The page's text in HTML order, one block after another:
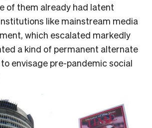
of them already had latent
like mainstream media
which escalated markedly
a kind of permanent alternate
to envisage pre-pandemic social